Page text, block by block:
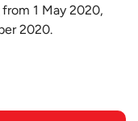
1 May 2020,
2020.